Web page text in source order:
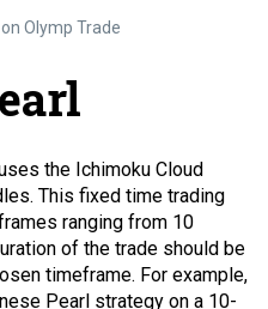
Olymp Trade
the Ichimoku Cloud
. This fixed time trading
ranging from 10
of the trade should be
timeframe. For example,
Pearl strategy on a 10-